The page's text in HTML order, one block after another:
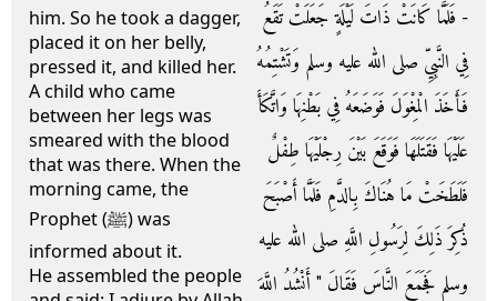
him. So he took a dagger,
placed it on her belly,
pressed it, and killed her.
A child who came
between her legs was
smeared with the blood
that was there. When the
morning came, the
Prophet (ﷺ) was
informed about it.
He assembled the people
- فَلَمَّا كَانَتْ ذَاتَ لَيْلَةٍ جَعَلَتْ تَقَعُ
فِي النَّبِيِّ صلى الله عليه وسلم وَتَشْتِمُهُ
فَأَخَذَ الْمِغْوَلَ فَوَضَعَهُ فِي بَطْنِهَا وَاتَّكَأَ
عَلَيْهَا فَقَتَلَهَا فَوَقَعَ بَيْنَ رِجْلَيْهَا طِفْلٌ
فَلَطَخَتْ مَا هُنَاكَ بِالدَّمِ فَلَمَّا أَصْبَحَ
ذُكِرَ ذَلِكَ لِرَسُولِ اللَّهِ صلى الله عليه
وسلم فَجَمَعَ النَّاسَ فَقَالَ ‏"‏ أَنْشُدُ اللَّهَ